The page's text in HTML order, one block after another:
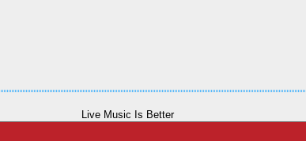
Live Music Is Better